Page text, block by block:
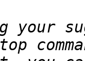
your